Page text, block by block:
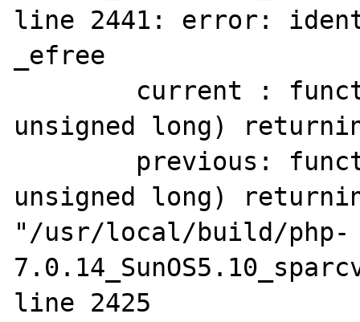
line 2441: error:
_efree
unsigned long)
unsigned long)
"/usr/local/build/php-
line 2425